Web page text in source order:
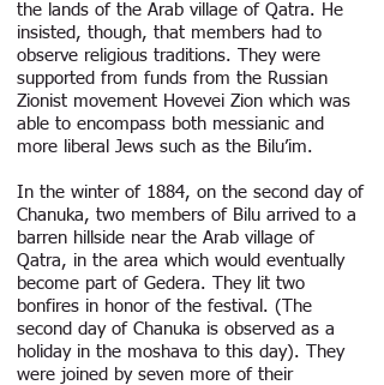
the lands of the Arab village of Qatra. He
insisted, though, that members had to
observe religious traditions. They were
supported from funds from the Russian
Zionist movement Hovevei Zion which was
able to encompass both messianic and
more liberal Jews such as the Bilu’im.
In the winter of 1884, on the second day of
Chanuka, two members of Bilu arrived to a
barren hillside near the Arab village of
Qatra, in the area which would eventually
become part of Gedera. They lit two
bonfires in honor of the festival. (The
second day of Chanuka is observed as a
holiday in the moshava to this day). They
were joined by seven more of their